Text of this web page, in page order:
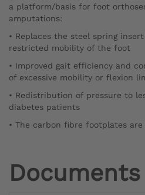
a platform/basis for foot
amputations:
• Replaces the steel spring
restricted mobility of the foot
• Improved gait efficiency and
of excessive mobility or flexion
• Redistribution of pressure to
diabetes patients
• The carbon fibre footplates
Documents